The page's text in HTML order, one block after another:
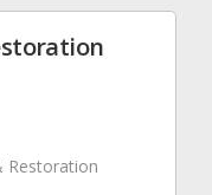
Restoration